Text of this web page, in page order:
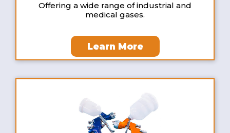
Offering a wide range of industrial and
medical gases.
Learn More